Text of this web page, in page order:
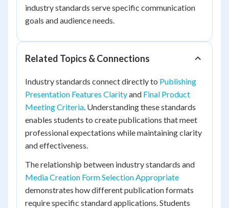
industry standards serve specific communication
goals and audience needs.
Related Topics & Connections
Industry standards connect directly to Publishing
Presentation Features Clarityand Final Product
Meeting Criteria. Understanding these standards
enables students to create publications that meet
professional expectations while maintaining clarity
and effectiveness.
The relationship between industry standards and
Media Creation Form Selection Appropriate
demonstrates how different publication formats
require specific standard applications. Students